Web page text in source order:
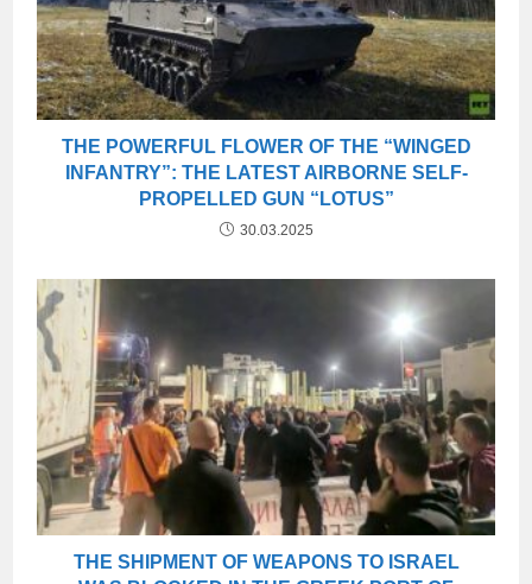
THE POWERFUL FLOWER OF THE “WINGED
INFANTRY”: THE LATEST AIRBORNE SELF-
PROPELLED GUN “LOTUS”
30.03.2025
THE SHIPMENT OF WEAPONS TO ISRAEL